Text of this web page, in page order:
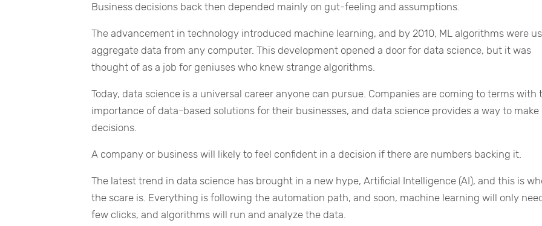
Business decisions back then depended mainly on gut-feeling and assumptions.
The advancement in technology introduced machine learning, and by 2010, ML algorithms were
aggregate data from any computer. This development opened a door for data science, but it was
thought of as a job for geniuses who knew strange algorithms.
Today, data science is a universal career anyone can pursue. Companies are coming to terms with
importance of data-based solutions for their businesses, and data science provides a way to
decisions.
A company or business will likely to feel confident in a decision if there are numbers backing it.
The latest trend in data science has brought in a new hype, Artificial Intelligence (AI), and this is
the scare is. Everything is following the automation path, and soon, machine learning will only
few clicks, and algorithms will run and analyze the data.